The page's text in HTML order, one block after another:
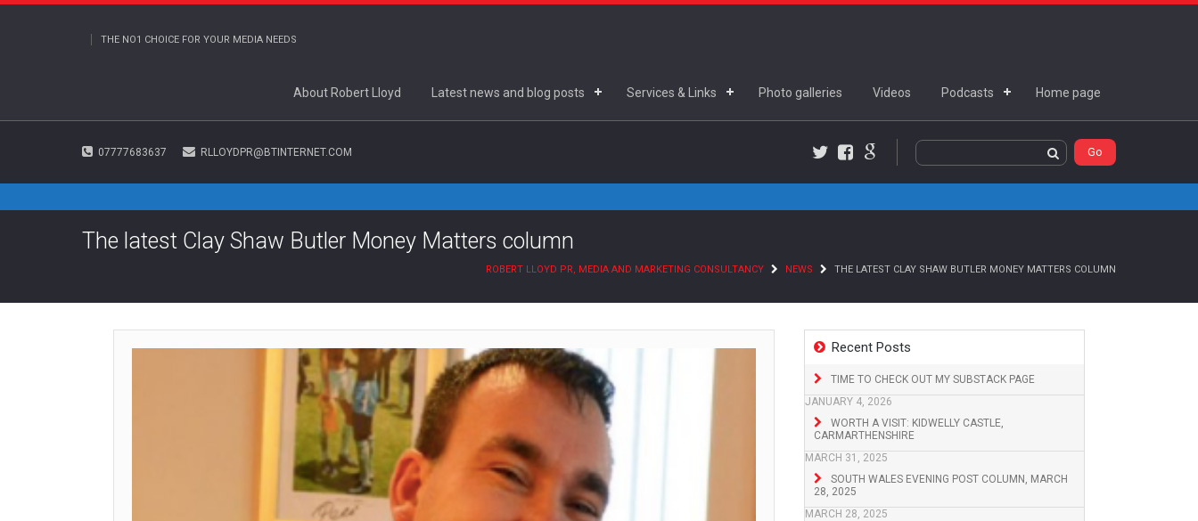
THE NO1 CHOICE FOR YOUR MEDIA NEEDS
About Robert Lloyd Latest news and blog posts Services & Links Photo galleries Videos Podcasts Home page
07777683637 RLLOYDPR@BTINTERNET.COM
Facebook
Google+
The latest Clay Shaw Butler Money Matters column
ROBERT LLOYD PR, MEDIA AND MARKETING CONSULTANCY NEWS THE LATEST CLAY SHAW BUTLER MONEY MATTERS COLUMN
Recent Posts
TIME TO CHECK OUT MY SUBSTACK PAGE
JANUARY 4, 2026
WORTH A VISIT: KIDWELLY CASTLE,
CARMARTHENSHIRE
MARCH 31, 2025
SOUTH WALES EVENING POST COLUMN, MARCH
28, 2025
MARCH 28, 2025